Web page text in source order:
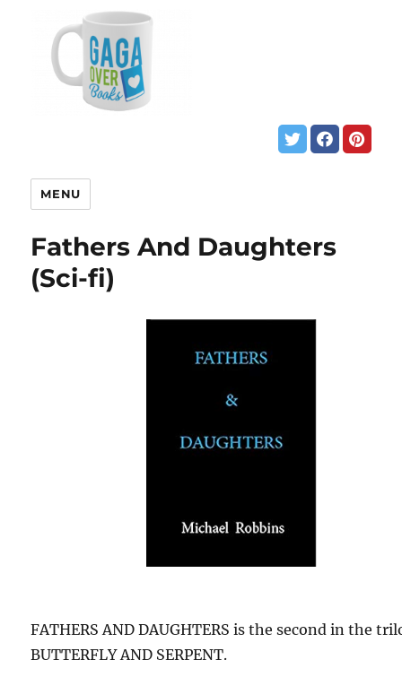
MENU
Fathers And Daughters
(Sci-fi)
FATHERS AND DAUGHTERS is the second in the
BUTTERFLY AND SERPENT.